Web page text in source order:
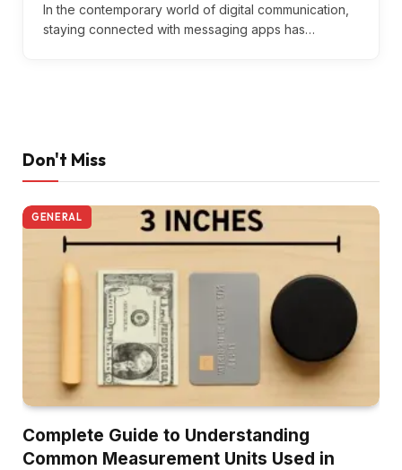
In the contemporary world of digital communication,
staying connected with messaging apps has…
Don't Miss
GENERAL
Complete Guide to Understanding
Common Measurement Units Used in